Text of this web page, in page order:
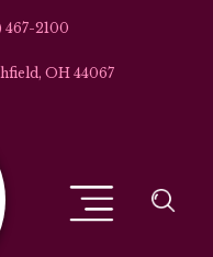
467-2100
OH 44067